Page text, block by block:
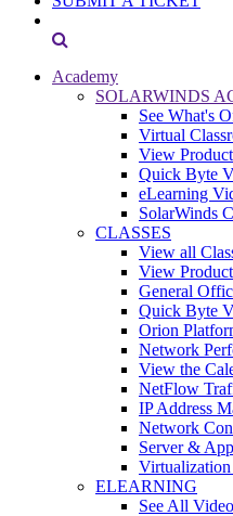
Academy
SOLARWINDS
See What's
Virtual
View
Quick Byte
eLearning
SolarWinds
CLASSES
View all
View
General
Quick Byte
Orion
Network
View the
NetFlow
IP Address
Network
Server &
ELEARNING
See All